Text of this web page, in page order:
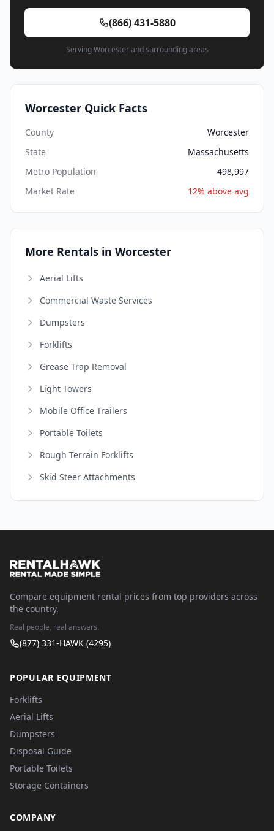
(866) 431-5880
Serving Worcester and surrounding areas
Worcester Quick Facts
County
Worcester
State
Massachusetts
Metro Population
498,997
Market Rate
12% above avg
More Rentals in Worcester
Aerial Lifts
Commercial Waste Services
Dumpsters
Forklifts
Grease Trap Removal
Light Towers
Mobile Office Trailers
Portable Toilets
Rough Terrain Forklifts
Skid Steer Attachments
Compare equipment rental prices from top providers across
the country.
Real people, real answers.
(877) 331-HAWK (4295)
POPULAR EQUIPMENT
Forklifts
Aerial Lifts
Dumpsters
Disposal Guide
Portable Toilets
Storage Containers
COMPANY